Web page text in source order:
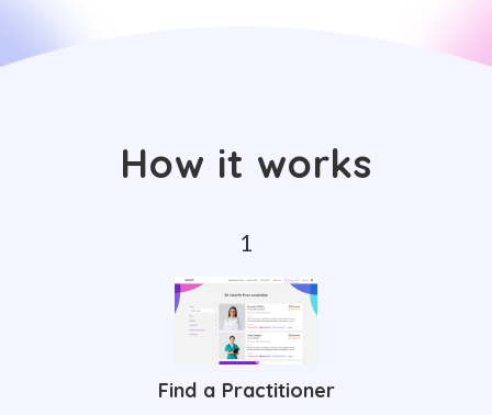
How it works
Find a Practitioner